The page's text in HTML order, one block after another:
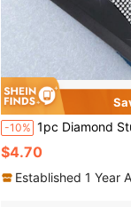
-10% 1pc Diamond Studded Snow Scraper, Automotive Snow
$4.70
Established 1 Year